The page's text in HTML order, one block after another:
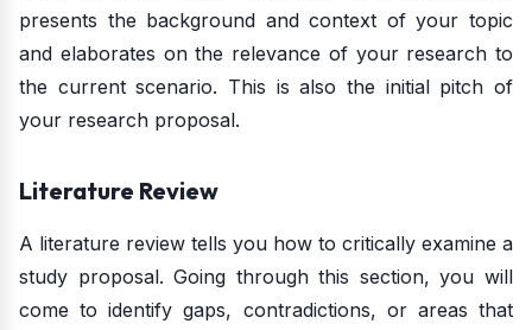
presents the background and context of your topic
and elaborates on the relevance of your research to
the current scenario. This is also the initial pitch of
your research proposal.
Literature Review
A literature review tells you how to critically examine a
study proposal. Going through this section, you will
come to identify gaps, contradictions, or areas that